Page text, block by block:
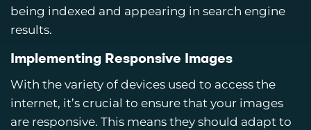
being indexed and appearing in search engine
results.
Implementing Responsive Images
With the variety of devices used to access the
internet, it’s crucial to ensure that your images
are responsive. This means they should adapt to